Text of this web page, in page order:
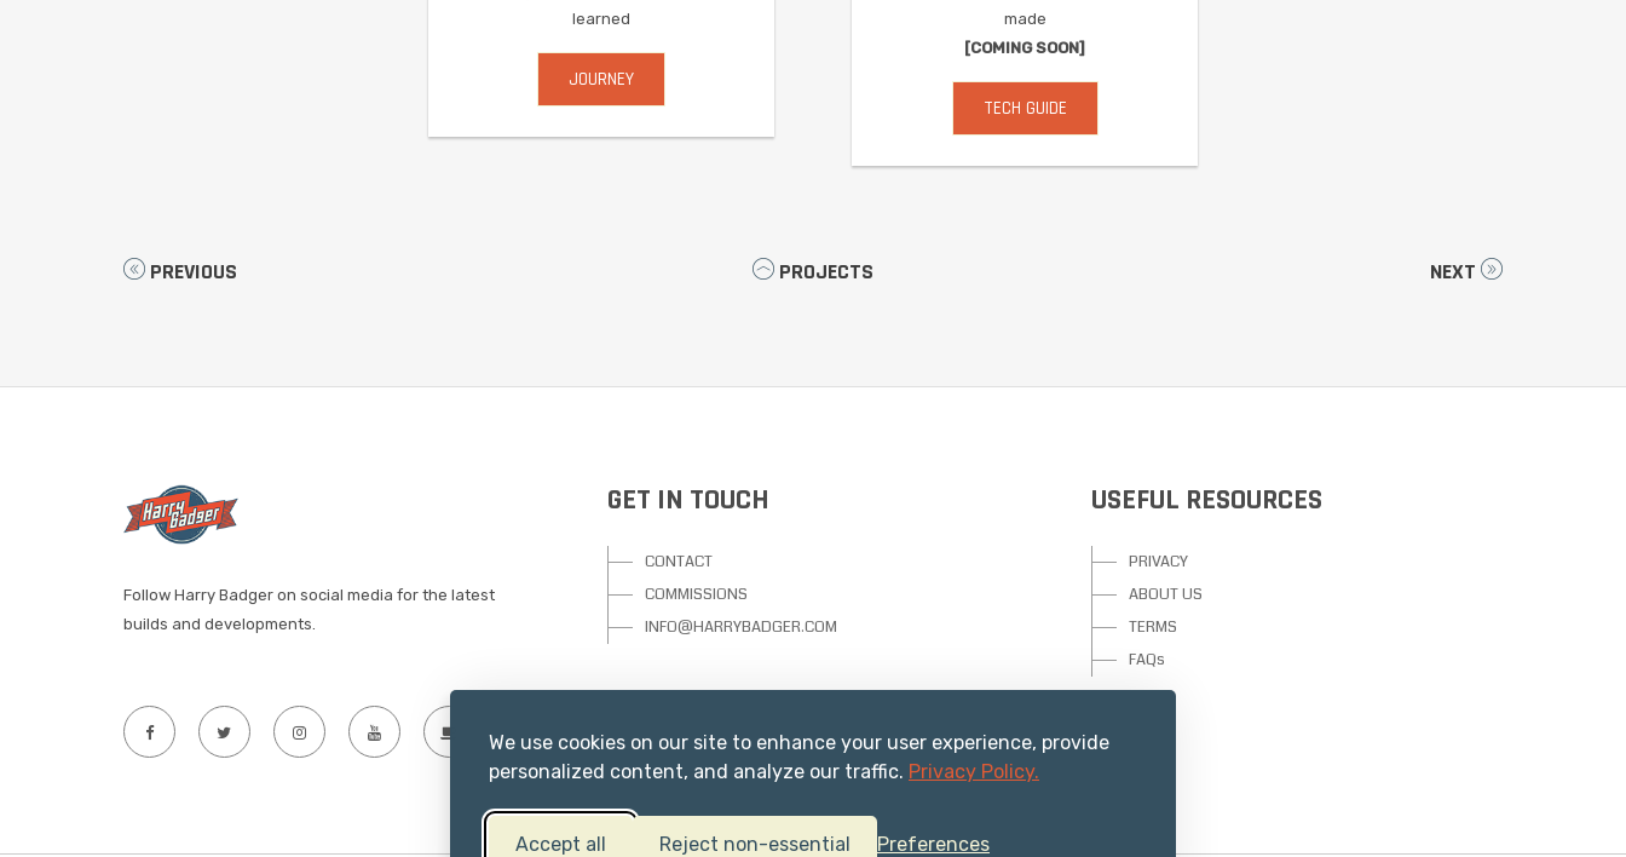
We use cookies on our site to enhance your user experience, provide
personalized content, and analyze our traffic. Privacy Policy.
Accept all Reject non-essential Preferences
learned
JOURNEY
made
[COMING SOON]
TECH GUIDE
PREVIOUS PROJECTS NEXT
Follow Harry Badger on social media for the latest
builds and developments.
GET IN TOUCH
CONTACT
COMMISSIONS
INFO@HARRYBADGER.COM
USEFUL RESOURCES
PRIVACY
ABOUT US
TERMS
FAQs